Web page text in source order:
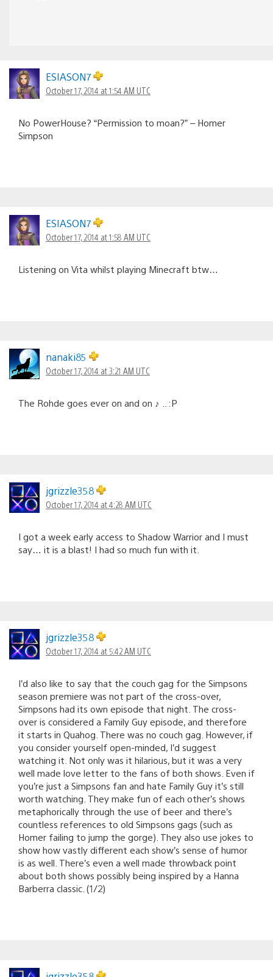
ESIASON7
October 17, 2014 at 1:54 AM UTC
No PowerHouse? “Permission to moan?” – Homer
Simpson
ESIASON7
October 17, 2014 at 1:58 AM UTC
Listening on Vita whilst playing Minecraft btw…
nanaki85
October 17, 2014 at 3:21 AM UTC
The Rohde goes ever on and on ♪ .. :P
jgrizzle358
October 17, 2014 at 4:28 AM UTC
I got a week early access to Shadow Warrior and I must
say… it is a blast! I had so much fun with it.
jgrizzle358
October 17, 2014 at 5:42 AM UTC
I’d also like to say that the couch gag for the Simpsons
season premiere was not part of the cross-over,
Simpsons had its own episode that night. The cross-
over is considered a Family Guy episode, and therefore
it starts in Quahog. There was no couch gag. However, if
you consider yourself open-minded, I’d suggest
watching it. Not only was it hilarious, but it was a very
well made love letter to the fans of both shows. Even if
you’re just a Simpsons fan and hate Family Guy it’s still
worth watching. They make fun of each other’s shows
metaphorically through the use of beer and there’s
countless references to old Simpsons gags (such as
Homer failing to jump the gorge). They also use jokes to
show how vastly different each show’s sense of humor
is as well. There’s even a well made throwback point
about both shows possibly being inspired by a Hanna
Barberra classic. (1/2)